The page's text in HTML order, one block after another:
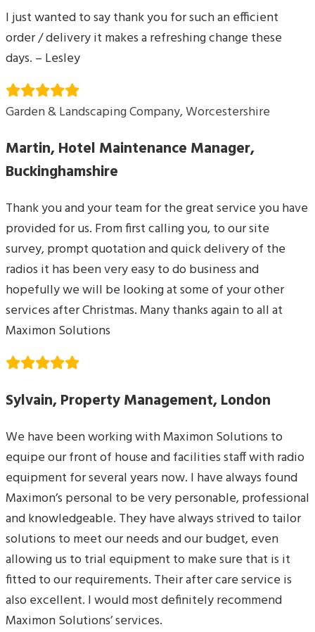
I just wanted to say thank you for such an efficient
order / delivery it makes a refreshing change these
days. – Lesley
Garden & Landscaping Company, Worcestershire
Martin, Hotel Maintenance Manager,
Buckinghamshire
Thank you and your team for the great service you have
provided for us. From first calling you, to our site
survey, prompt quotation and quick delivery of the
radios it has been very easy to do business and
hopefully we will be looking at some of your other
services after Christmas. Many thanks again to all at
Maximon Solutions
Sylvain, Property Management, London
We have been working with Maximon Solutions to
equipe our front of house and facilities staff with radio
equipment for several years now. I have always found
Maximon’s personal to be very personable, professional
and knowledgeable. They have always strived to tailor
solutions to meet our needs and our budget, even
allowing us to trial equipment to make sure that is it
fitted to our requirements. Their after care service is
also excellent. I would most definitely recommend
Maximon Solutions’ services.